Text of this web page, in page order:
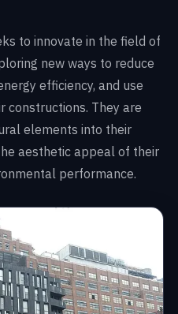
to innovate in the field of
new ways to reduce
efficiency, and use
constructions. They are
elements into their
aesthetic appeal of their
performance.